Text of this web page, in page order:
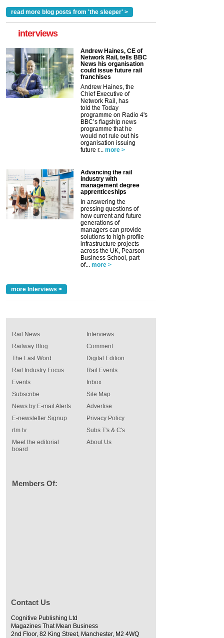
read more blog posts from 'the sleeper' >
interviews
Andrew Haines, CE of
Network Rail, tells BBC
News his organisation
could issue future rail
franchises
Andrew Haines, the
Chief Executive of
Network Rail, has
told the Today
programme on Radio 4's
BBC’s flagship news
programme that he
would not rule out his
organisation issuing
future r... more >
Advancing the rail
industry with
management degree
apprenticeships
In answering the
pressing questions of
how current and future
generations of
managers can provide
solutions to high-profile
infrastructure projects
across the UK, Pearson
Business School, part
of... more >
more Interviews >
Rail News
Railway Blog
The Last Word
Rail Industry Focus
Events
Interviews
Comment
Digital Edition
Rail Events
Inbox
Subscribe
News by E-mail Alerts
E-newsletter Signup
rtm tv
Meet the editorial
board
Site Map
Advertise
Privacy Policy
Subs T's & C's
About Us
Members Of:
Contact Us
Cognitive Publishing Ltd
Magazines That Mean Business
2nd Floor, 82 King Street, Manchester, M2 4WQ